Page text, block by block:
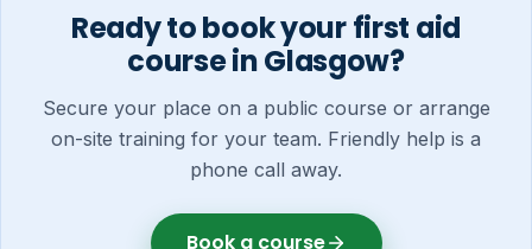
Ready to book your first aid
course in Glasgow?
Secure your place on a public course or arrange
on-site training for your team. Friendly help is a
phone call away.
Book a course